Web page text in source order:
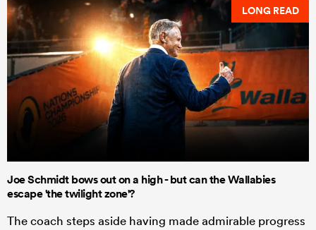
LONG READ
Joe Schmidt bows out on a high - but can the Wallabies
escape 'the twilight zone'?
The coach steps aside having made admirable progress